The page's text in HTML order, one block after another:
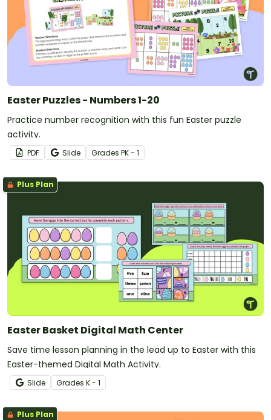
Easter Puzzles - Numbers 1-20
Practice number recognition with this fun Easter puzzle
activity.
PDF Slide Grades PK - 1
Plus Plan
Easter Basket Digital Math Center
Save time lesson planning in the lead up to Easter with this
Easter-themed Digital Math Activity.
Slide Grades K - 1
Plus Plan